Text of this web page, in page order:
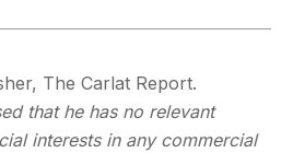
The Carlat Report.
that he has no relevant
interests in any commercial